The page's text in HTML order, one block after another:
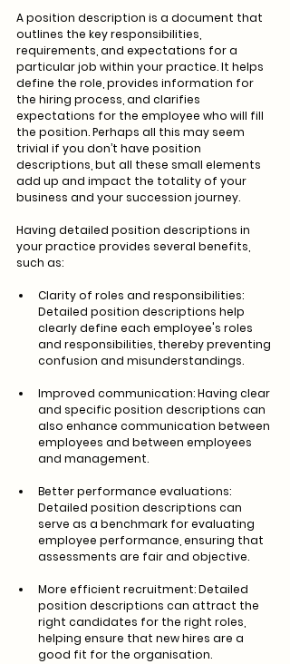
A position description is a document that
outlines the key responsibilities,
requirements, and expectations for a
particular job within your practice. It helps
define the role, provides information for
the hiring process, and clarifies
expectations for the employee who will fill
the position. Perhaps all this may seem
trivial if you don’t have position
descriptions, but all these small elements
add up and impact the totality of your
business and your succession journey.
Having detailed position descriptions in
your practice provides several benefits,
such as:
Clarity of roles and responsibilities:
Detailed position descriptions help
clearly define each employee's roles
and responsibilities, thereby preventing
confusion and misunderstandings.
Improved communication: Having clear
and specific position descriptions can
also enhance communication between
employees and between employees
and management.
Better performance evaluations:
Detailed position descriptions can
serve as a benchmark for evaluating
employee performance, ensuring that
assessments are fair and objective.
More efficient recruitment: Detailed
position descriptions can attract the
right candidates for the right roles,
helping ensure that new hires are a
good fit for the organisation.